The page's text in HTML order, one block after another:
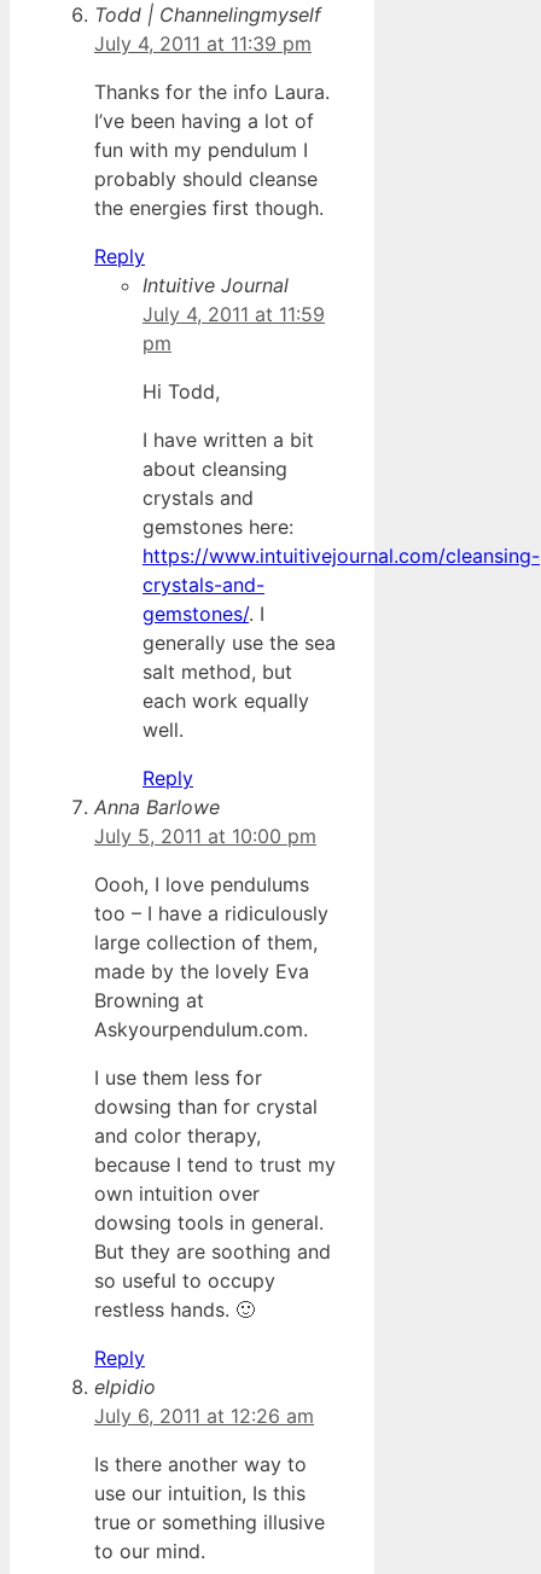
Todd | Channelingmyself
July 4, 2011 at 11:39 pm
Thanks for the info Laura.
I’ve been having a lot of
fun with my pendulum I
probably should cleanse
the energies first though.
Reply
Intuitive Journal
July 4, 2011 at 11:59
pm
Hi Todd,
I have written a bit
about cleansing
crystals and
gemstones here:
https://www.intuitivejournal.com/cleansing-
crystals-and-
gemstones/. I
generally use the sea
salt method, but
each work equally
well.
Reply
Anna Barlowe
July 5, 2011 at 10:00 pm
Oooh, I love pendulums
too – I have a ridiculously
large collection of them,
made by the lovely Eva
Browning at
Askyourpendulum.com.
I use them less for
dowsing than for crystal
and color therapy,
because I tend to trust my
own intuition over
dowsing tools in general.
But they are soothing and
so useful to occupy
restless hands. 🙂
Reply
elpidio
July 6, 2011 at 12:26 am
Is there another way to
use our intuition, Is this
true or something illusive
to our mind.